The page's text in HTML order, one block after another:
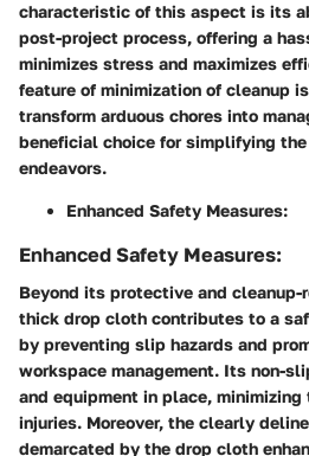
characteristic of this aspect is its
post-project process, offering a
minimizes stress and maximizes
feature of minimization of cleanup
transform arduous chores into
beneficial choice for simplifying
endeavors.
Enhanced Safety Measures:
Enhanced Safety Measures:
Beyond its protective and cleanup-
thick drop cloth contributes to a
by preventing slip hazards and
workspace management. Its non-
and equipment in place,
injuries. Moreover, the clearly
demarcated by the drop cloth